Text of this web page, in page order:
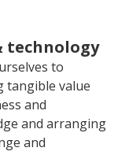
technology
to
tangible value
and
and arranging
and